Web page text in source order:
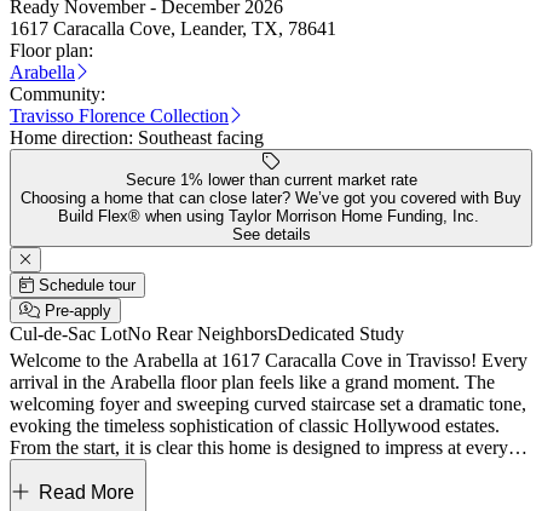
Ready November - December 2026
1617 Caracalla Cove, Leander, TX, 78641
Floor plan:
Arabella
Community:
Travisso Florence Collection
Home direction: Southeast facing
Secure 1% lower than current market rate
Choosing a home that can close later? We’ve got you covered with Buy
Build Flex® when using Taylor Morrison Home Funding, Inc.
See details
Schedule tour
Pre-apply
Cul-de-Sac LotNo Rear NeighborsDedicated Study
Welcome to the Arabella at 1617 Caracalla Cove in Travisso! Every
arrival in the Arabella floor plan feels like a grand moment. The
welcoming foyer and sweeping curved staircase set a dramatic tone,
evoking the timeless sophistication of classic Hollywood estates.
From the start, it is clear this home is designed to impress at every
turn. Arabella showcases elegant and distinctive features rarely
found in today’s homes. A private study and formal dining room
Read More